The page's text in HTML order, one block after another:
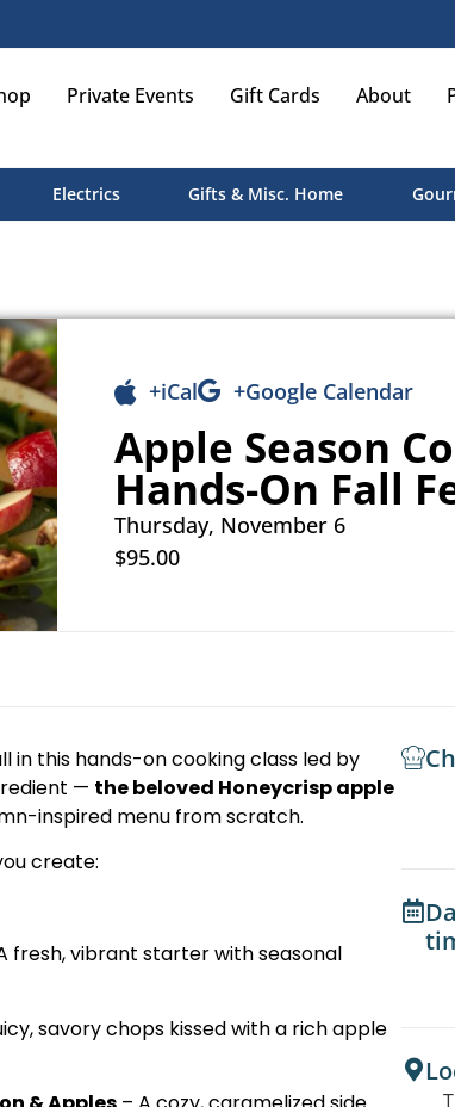
Private Events Gift Cards About
Electrics Gifts & Misc. Home
+iCal +Google Calendar
Apple Season
Hands-On Fall
Thursday, November 6
$95.00
in this hands-on cooking class led by
— the beloved Honeycrisp apple
inspired menu from scratch.
create:
fresh, vibrant starter with seasonal
savory chops kissed with a rich apple